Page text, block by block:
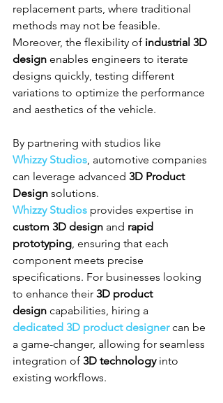
replacement parts, where traditional
methods may not be feasible.
Moreover, the flexibility of industrial 3D
design enables engineers to iterate
designs quickly, testing different
variations to optimize the performance
and aesthetics of the vehicle.
By partnering with studios like
Whizzy Studios, automotive companies
can leverage advanced 3D Product
Design solutions.
Whizzy Studios provides expertise in
custom 3D design and rapid
prototyping, ensuring that each
component meets precise
specifications. For businesses looking
to enhance their 3D product
design capabilities, hiring a
dedicated 3D product designer can be
a game-changer, allowing for seamless
integration of 3D technology into
existing workflows.